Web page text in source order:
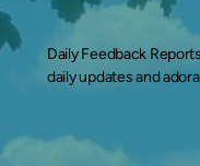
Daily Feedback
daily updates and